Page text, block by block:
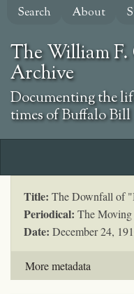
Skip
content
Search About
The William
Archive
Documenting the
times of Buffalo Bill
Title: The Downfall of
Periodical: The
Date: December 24,
More metadata